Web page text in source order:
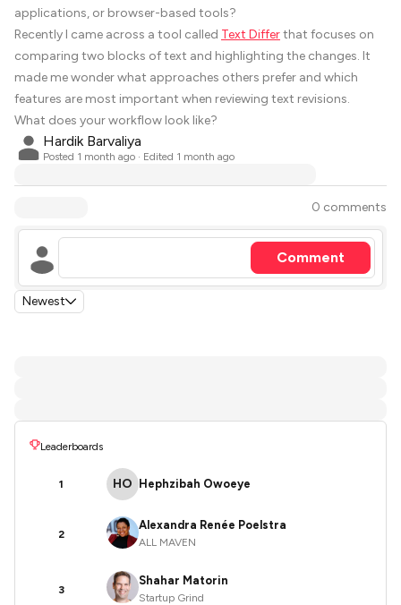
applications, or browser-based tools?
Recently I came across a tool called Text Differthat focuses on
comparing two blocks of text and highlighting the changes. It
made me wonder what approaches others prefer and which
features are most important when reviewing text revisions.
What does your workflow look like?
Hardik Barvaliya
Posted 1 month ago · Edited 1 month ago
0 comments
Comment
Newest
Leaderboards
1 HO Hephzibah Owoeye
2
Alexandra Renée Poelstra
ALL MAVEN
3
Shahar Matorin
Startup Grind